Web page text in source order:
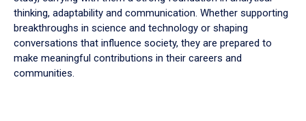
thinking, adaptability and communication. Whether supporting
breakthroughs in science and technology or shaping
conversations that influence society, they are prepared to
make meaningful contributions in their careers and
communities.